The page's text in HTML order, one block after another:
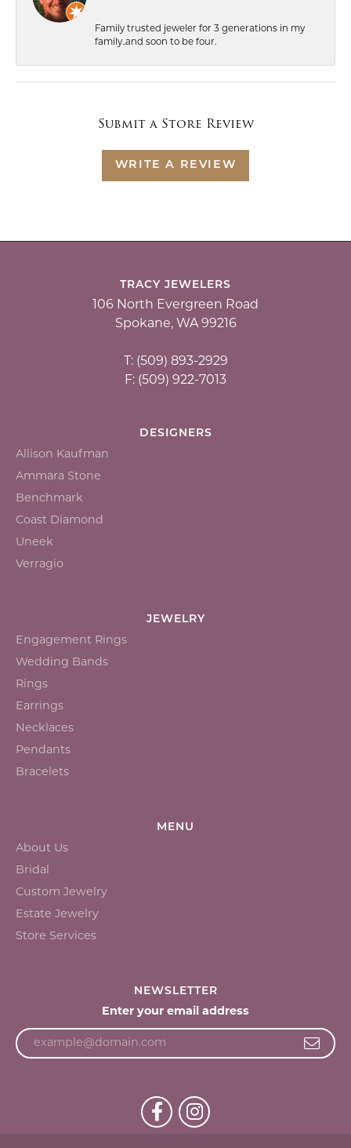
Family trusted jeweler for 3 generations in my
family..and soon to be four.
Submit a Store Review
WRITE A REVIEW
TRACY JEWELERS
106 North Evergreen Road
Spokane, WA 99216
T: (509) 893-2929
F: (509) 922-7013
DESIGNERS
Allison Kaufman
Ammara Stone
Benchmark
Coast Diamond
Uneek
Verragio
JEWELRY
Engagement Rings
Wedding Bands
Rings
Earrings
Necklaces
Pendants
Bracelets
MENU
About Us
Bridal
Custom Jewelry
Estate Jewelry
Store Services
NEWSLETTER
Enter your email address